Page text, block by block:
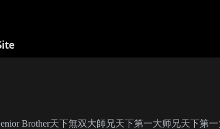
Brother天下無双大師兄天下第一大师兄天下第